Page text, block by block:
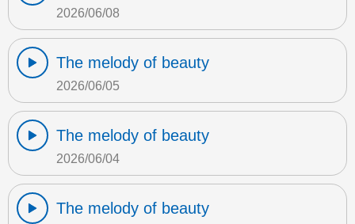
2026/06/08
The melody of beauty
2026/06/05
The melody of beauty
2026/06/04
The melody of beauty